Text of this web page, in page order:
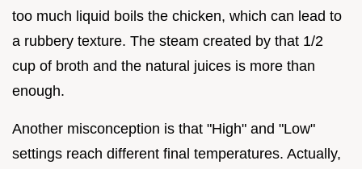
too much liquid boils the chicken, which can lead to
a rubbery texture. The steam created by that 1/2
cup of broth and the natural juices is more than
enough.
Another misconception is that "High" and "Low"
settings reach different final temperatures. Actually,